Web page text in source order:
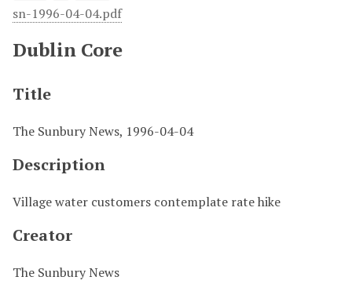
sn-1996-04-04.pdf
Dublin Core
Title
The Sunbury News, 1996-04-04
Description
Village water customers contemplate rate hike
Creator
The Sunbury News